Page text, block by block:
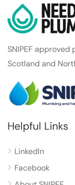
SNIPEF
Scotland and
Helpful Links
LinkedIn
Facebook